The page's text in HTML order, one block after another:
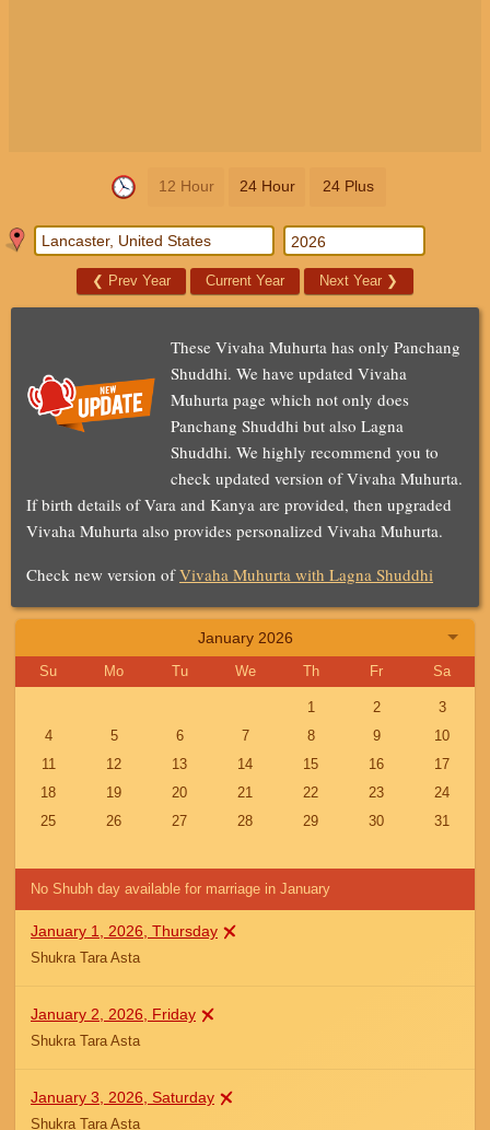
12 Hour 24 Hour 24 Plus
❮ Prev Year Current Year Next Year ❯
These Vivaha Muhurta has only Panchang
Shuddhi. We have updated Vivaha
Muhurta page which not only does
Panchang Shuddhi but also Lagna
Shuddhi. We highly recommend you to
check updated version of Vivaha Muhurta.
If birth details of Vara and Kanya are provided, then upgraded
Vivaha Muhurta also provides personalized Vivaha Muhurta.
Check new version ofVivaha Muhurta with Lagna Shuddhi
January 2026
Su Mo Tu We Th Fr Sa
1 2
3
4
5 6 7 8 9
10
11
12 13 14 15 16
17
18
19 20 21 22 23
24
25
26 27 28 29 30 31
No Shubh day available for marriage in January
January 1, 2026, Thursday
Shukra Tara Asta
January 2, 2026, Friday
Shukra Tara Asta
January 3, 2026, Saturday
Shukra Tara Asta